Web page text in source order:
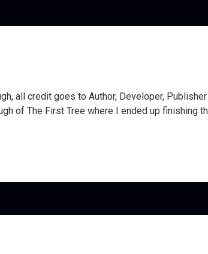
all credit goes to Author, Developer,
of The First Tree where I ended up finishing